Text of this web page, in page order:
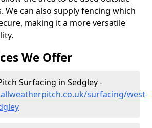
We can also supply fencing which
making it a more versatile
We Offer
Surfacing in Sedgley -
surfacing/west-